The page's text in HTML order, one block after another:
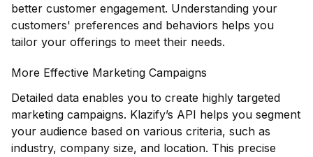
better customer engagement. Understanding your
customers' preferences and behaviors helps you
tailor your offerings to meet their needs.
More Effective Marketing Campaigns
Detailed data enables you to create highly targeted
marketing campaigns. Klazify’s API helps you segment
your audience based on various criteria, such as
industry, company size, and location. This precise